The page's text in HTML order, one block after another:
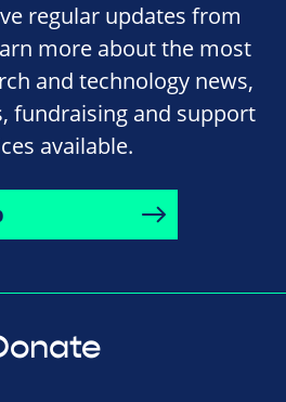
regular updates from
more about the most
and technology news,
fundraising and support
available.